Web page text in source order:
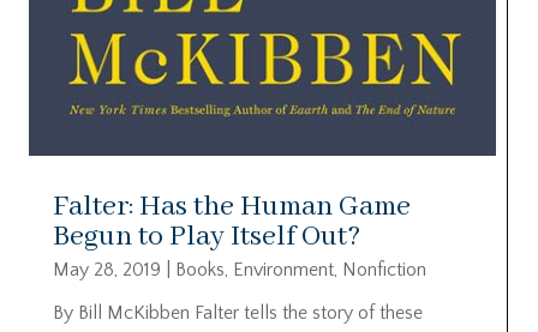
Falter: Has the Human Game
Begun to Play Itself Out?
May 28, 2019 Books, Environment, Nonfiction
By Bill McKibben Falter tells the story of these